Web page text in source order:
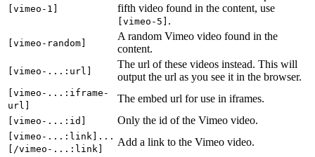
[vimeo-1]
fifth video found in the content, use
[vimeo-5] .
[vimeo-random]
A random Vimeo video found in the
content.
[vimeo-...:url]
The url of these videos instead. This will
output the url as you see it in the browser.
[vimeo-...:iframe-
url]
The embed url for use in iframes.
[vimeo-...:id] Only the id of the Vimeo video.
[vimeo-...:link]...
[/vimeo-...:link]
Add a link to the Vimeo video.